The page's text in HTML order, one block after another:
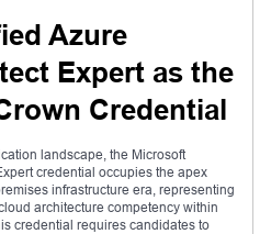
Azure
Expert as the
Credential
landscape, the Microsoft
credential occupies the apex
infrastructure era, representing
architecture competency within
credential requires candidates to